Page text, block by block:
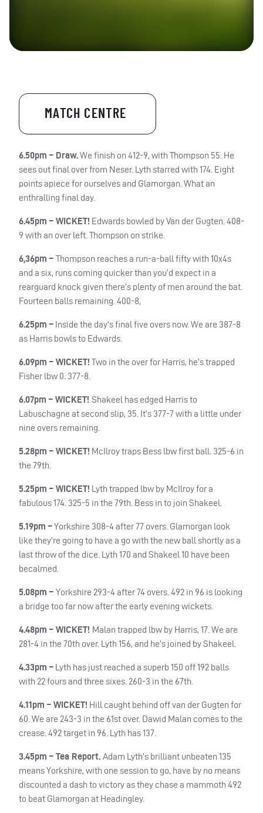
MATCH CENTRE
6.50pm – Draw.We finish on 412-9, with Thompson 55. He
sees out final over from Neser. Lyth starred with 174. Eight
points apiece for ourselves and Glamorgan . What an
enthralling final day.
6.45pm – WICKET! Edwards bowled by Van der Gugten. 408-
9 with an over left. Thompson on strike.
6,36pm – Thompson reaches a run-a-ball fifty with 10x4s
and a six, runs coming quicker than you’d expect in a
rearguard knock given there’s plenty of men around the bat.
Fourteen balls remaining. 400-8,
6.25pm – Inside the day’s final five overs now. We are 387-8
as Harris bowls to Edwards.
6.09pm – WICKET! Two in the over for Harris, he’s trapped
Fisher lbw 0. 377-8.
6.07pm – WICKET! Shakeel has edged Harris to
Labuschagne at second slip, 35. It’s 377-7 with a little under
nine overs remaining.
5.28pm – WICKET! McIlroy traps Bess lbw first ball. 325-6 in
the 79th.
5.25pm – WICKET! Lyth trapped lbw by McIlroy for a
fabulous 174. 325-5 in the 79th. Bess in to join Shakeel.
5.19pm –Yorkshire 308-4 after 77 overs. Glamorgan look
like they’re going to have a go with the new ball shortly as a
last throw of the dice. Lyth 170 and Shakeel 10 have been
becalmed.
5.08pm – Yorkshire 293-4 after 74 overs. 492 in 96 is looking
a bridge too far now after the early evening wickets.
4.48pm – WICKET! Malan trapped lbw by Harris, 17. We are
281-4 in the 70th over. Lyth 156, and he’s joined by Shakeel.
4.33pm – Lyth has just reached a superb 150 off 192 balls
with 22 fours and three sixes. 260-3 in the 67th.
4.11pm – WICKET! Hill caught behind off van der Gugten for
60. We are 243-3 in the 61st over. Dawid Malan comes to the
crease. 492 target in 96. Lyth has 137.
3.45pm – Tea Report. Adam Lyth’s brilliant unbeaten 135
means Yorkshire, with one session to go, have by no means
discounted a dash to victory as they chase a mammoth 492
to beat Glamorgan at Headingley.